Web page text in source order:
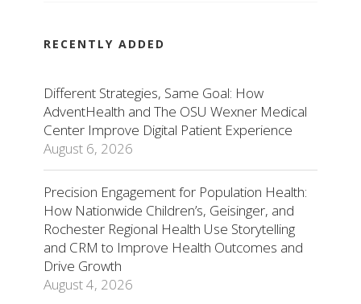
RECENTLY ADDED
Different Strategies, Same Goal: How
AdventHealth and The OSU Wexner Medical
Center Improve Digital Patient Experience
August 6, 2026
Precision Engagement for Population Health:
How Nationwide Children’s, Geisinger, and
Rochester Regional Health Use Storytelling
and CRM to Improve Health Outcomes and
Drive Growth
August 4, 2026